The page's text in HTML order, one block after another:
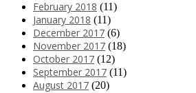
February 2018 (11)
January 2018 (11)
December 2017 (6)
November 2017 (18)
October 2017 (12)
September 2017 (11)
August 2017 (20)